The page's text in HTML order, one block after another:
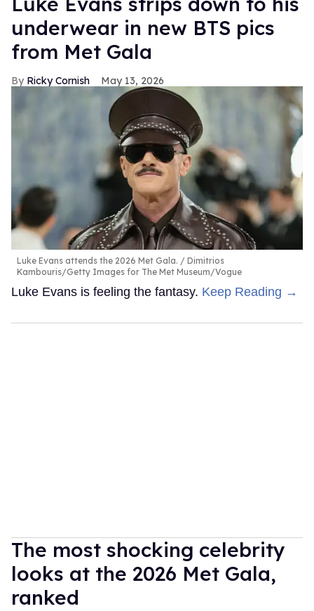
underwear in new BTS pics
from Met Gala
Ricky Cornish May 13, 2026
Luke Evans attends the 2026 Met Gala.
Dimitrios
Kambouris/Getty Images for The Met Museum/Vogue
Luke Evans is feeling the fantasy. Keep Reading →
The most shocking celebrity
looks at the 2026 Met Gala,
ranked